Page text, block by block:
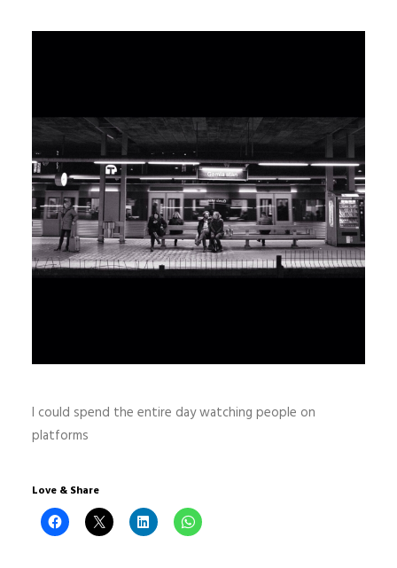
I could spend the entire day watching people on
platforms
Love & Share